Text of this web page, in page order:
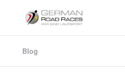
Blog